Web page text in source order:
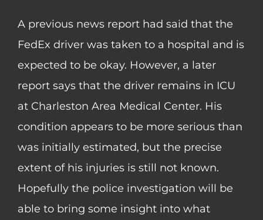
A previous news report had said that the
FedEx driver was taken to a hospital and is
expected to be okay. However, a later
report says that the driver remains in ICU
at Charleston Area Medical Center. His
condition appears to be more serious than
was initially estimated, but the precise
extent of his injuries is still not known.
Hopefully the police investigation will be
able to bring some insight into what